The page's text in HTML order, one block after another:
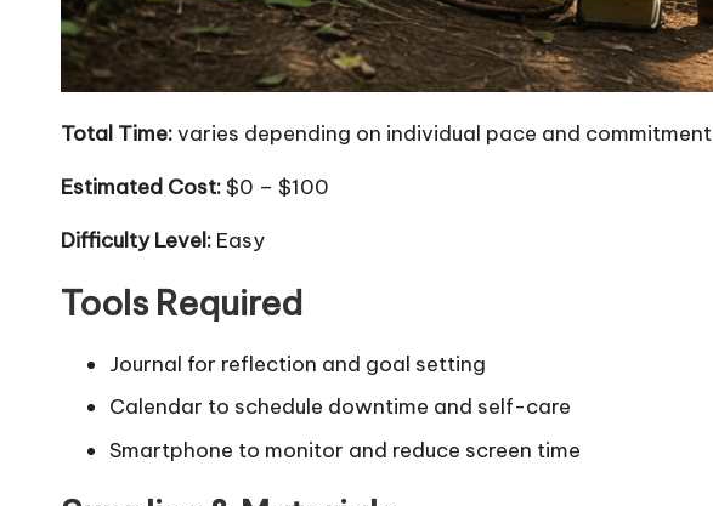
Total Time:varies depending on individual pace and commitment
Estimated Cost:$0 – $100
Difficulty Level: Easy
Tools Required
Journal for reflection and goal setting
Calendar to schedule downtime and self-care
Smartphone to monitor and reduce screen time